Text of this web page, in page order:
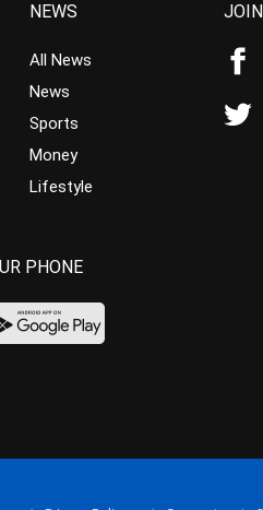
NEWS
All News
News
Sports
Money
Lifestyle
PHONE